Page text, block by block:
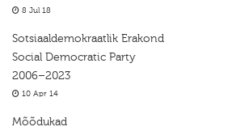
8 Jul 18
Sotsiaaldemokraatlik Erakond
Social Democratic Party
2006–2023
10 Apr 14
Mõõdukad